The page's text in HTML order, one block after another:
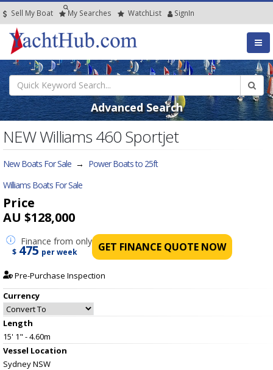
Sell My Boat My Searches WatchList SignIn
Advanced Search
NEW Williams 460 Sportjet
New Boats For Sale → Power Boats to 25ft
Williams Boats For Sale
Price
AU $128,000
Finance from only
$ 475 per week GET FINANCE QUOTE NOW
Pre-Purchase Inspection
Currency
Length
15' 1" - 4.60m
Vessel Location
Sydney NSW